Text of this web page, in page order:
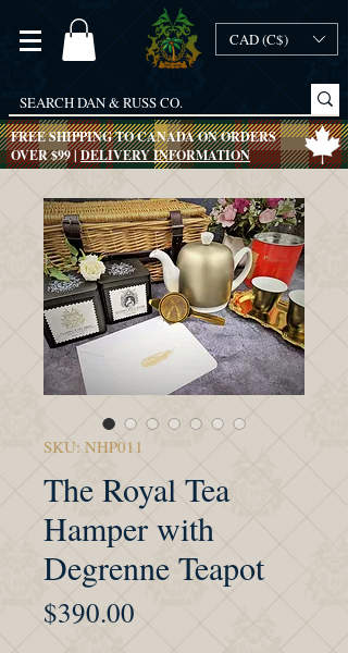
CAD (C$)
FREE SHIPPING TO CANADA ON ORDERS
OVER $99 |DELIVERY INFORMATION
SKU: NHP011
The Royal Tea
Hamper with
Degrenne Teapot
$390.00